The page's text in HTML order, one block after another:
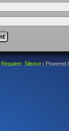
Requiem: Silence Powered